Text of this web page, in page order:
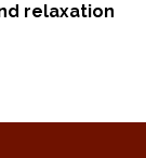
relaxation